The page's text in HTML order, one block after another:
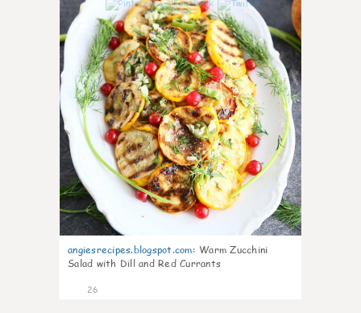
angiesrecipes.blogspot.com: Warm Zucchini
Salad with Dill and Red Currants
26